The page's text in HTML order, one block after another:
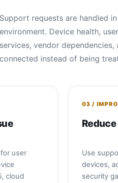
Support requests are handled
environment. Device health,
services, vendor
connected instead of being
user
cloud
03 /
Use
devices,
security